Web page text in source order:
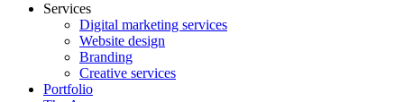
Services
Digital marketing services
Website design
Branding
Creative services
Portfolio